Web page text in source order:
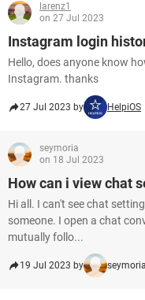
larenz1
on 27 Jul 2023
Instagram login
Hello, does anyone know
Instagram. thanks ​​​​​​​
27 Jul 2023 by HelpiOS
seymoria
on 18 Jul 2023
How can i view chat
Hi all. I can't see chat
someone. I open a chat
mutually follo...
19 Jul 2023 by seymoria